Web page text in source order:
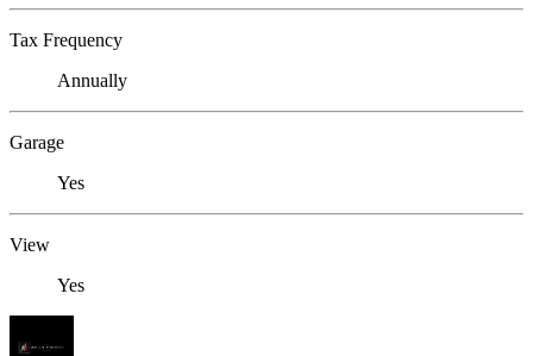
Tax Frequency
Annually
Garage
Yes
View
Yes